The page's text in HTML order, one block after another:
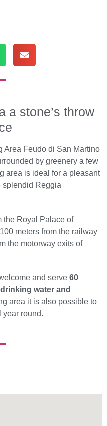
a stone’s throw
Area Feudo di San Martino
by greenery a few
area is ideal for a pleasant
splendid Reggia
the Royal Palace of
meters from the railway
the motorway exits of
and serve 60
water and
area it is also possible to
year round.